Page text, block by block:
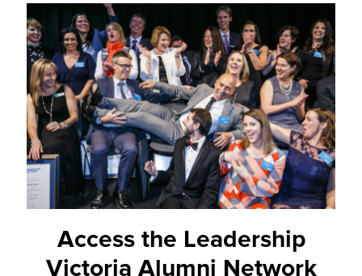
Access the Leadership
Victoria Alumni Network